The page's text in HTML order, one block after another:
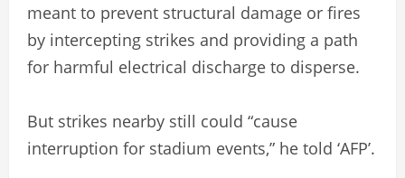
meant to prevent structural damage or fires
by intercepting strikes and providing a path
for harmful electrical discharge to disperse.
But strikes nearby still could “cause
interruption for stadium events,” he told ‘AFP’.